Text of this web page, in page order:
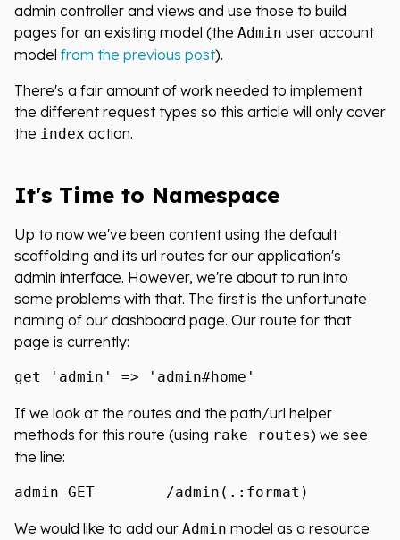
admin controller and views and use those to build
pages for an existing model (the Admin user account
model from the previous post).
There's a fair amount of work needed to implement
the different request types so this article will only cover
the index action.
It's Time to Namespace
Up to now we've been content using the default
scaffolding and its url routes for our application's
admin interface. However, we're about to run into
some problems with that. The first is the unfortunate
naming of our dashboard page. Our route for that
page is currently:
If we look at the routes and the path/url helper
methods for this route (using rake routes) we see
the line:
We would like to add our Admin model as a resource